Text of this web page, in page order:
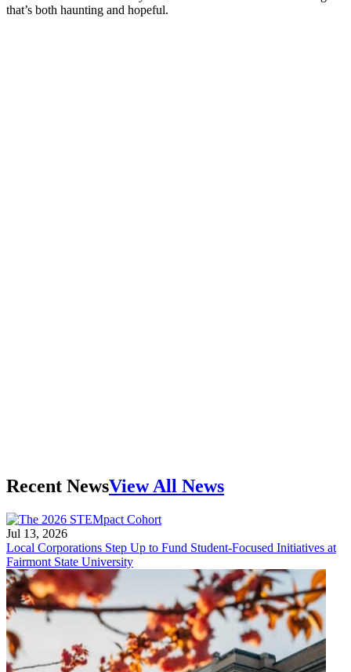
that’s both haunting and hopeful.
Recent NewsView All News
Jul 13, 2026
Local Corporations Step Up to Fund Student-Focused Initiatives at
Fairmont State University